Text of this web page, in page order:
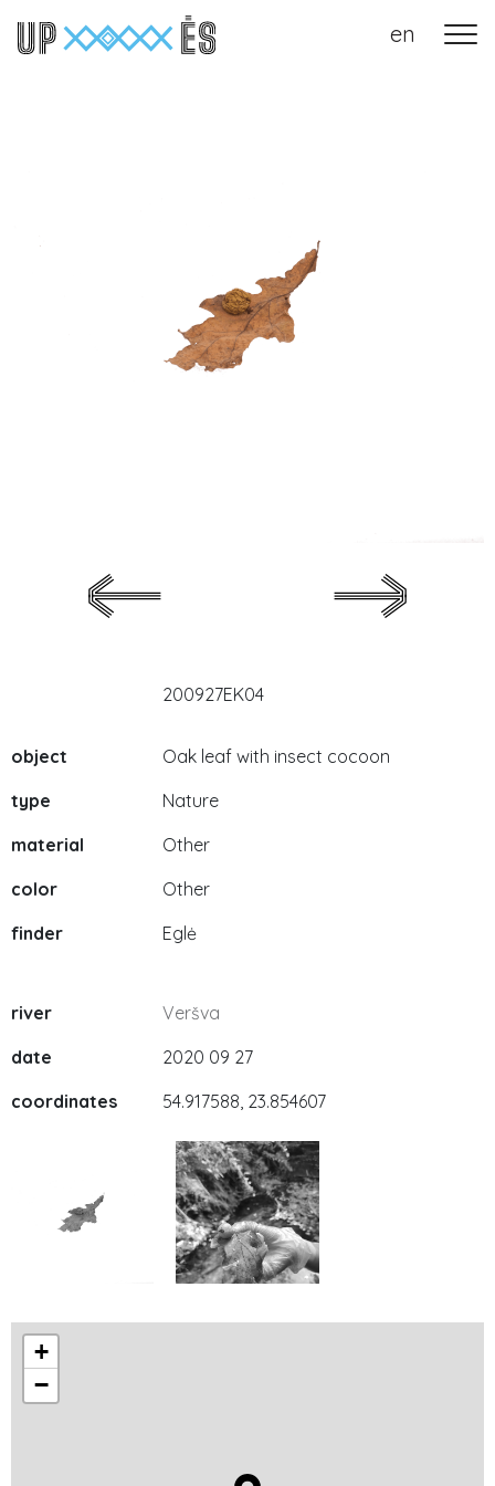
Main Navigation en
200927EK04
object
Oak leaf with insect cocoon
type
Nature
material
Other
color
Other
finder
Eglė
river
Veršva
date
2020 09 27
coordinates
54.917588, 23.854607
+
−